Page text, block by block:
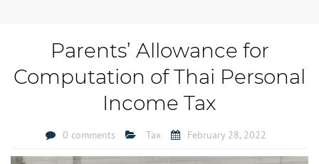
Parents’ Allowance for
Computation of Thai Personal
Income Tax
0 comments Tax February 28, 2022